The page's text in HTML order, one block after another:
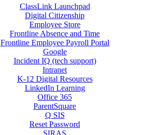
ClassLink Launchpad
Digital Citizenship
Employee Store
Frontline Absence and Time
Frontline Employee Payroll Portal
Google
Incident IQ (tech support)
Intranet
K-12 Digital Resources
LinkedIn Learning
Office 365
ParentSquare
Q SIS
Reset Password